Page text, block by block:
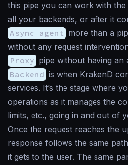
this pipe you can work with the
all your backends, or after it
Async agent more than a
without any request
Proxy pipe without having an
Backend is when KrakenD
services. It’s the stage where
operations as it manages the
limits, etc., going in and out of
Once the request reaches the
response follows the same
it gets to the user. The same